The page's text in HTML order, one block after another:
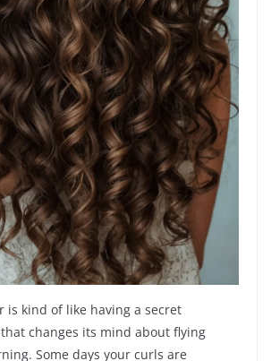
is kind of like having a secret
changes its mind about flying
Some days your curls are